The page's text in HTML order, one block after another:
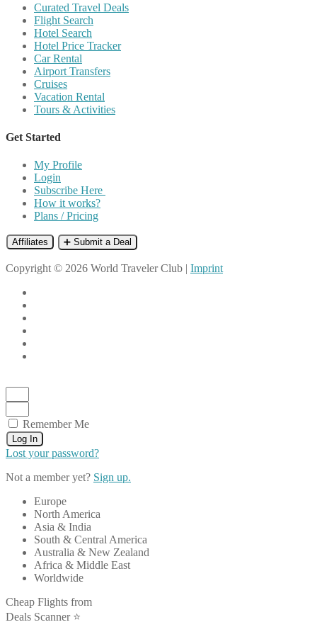
Curated Travel Deals
Flight Search
Hotel Search
Hotel Price Tracker
Car Rental
Airport Transfers
Cruises
Vacation Rental
Tours & Activities
Get Started
My Profile
Login
Subscribe Here
How it works?
Plans / Pricing
Affiliates ➕ Submit a Deal
Copyright © 2026 World Traveler Club | Imprint
Remember Me
Log In
Lost your password?
Not a member yet? Sign up.
Europe
North America
Asia & India
South & Central America
Australia & New Zealand
Africa & Middle East
Worldwide
Cheap Flights from
Deals Scanner ⭐️